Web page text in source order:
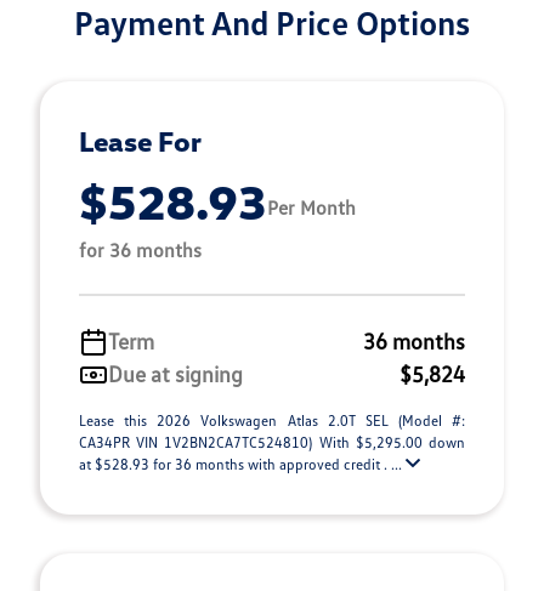
Payment And Price Options
Lease For
$528.93Per Month
for 36 months
Term
36 months
Due at signing
$5,824
Lease this 2026 Volkswagen Atlas 2.0T SEL (Model #:
CA34PR VIN 1V2BN2CA7TC524810) With $5,295.00 down
at $528.93 for 36 months with approved credit . ...